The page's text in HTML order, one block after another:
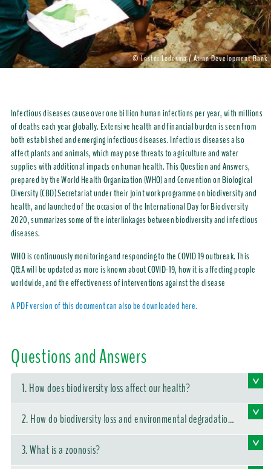
© Lester Ledesma / Asian Development Bank
Infectious diseases cause over one billion human infections per year, with millions
of deaths each year globally. Extensive health and financial burden is seen from
both established and emerging infectious diseases. Infectious diseases also
affect plants and animals, which may pose threats to agriculture and water
supplies with additional impacts on human health. This Question and Answers,
prepared by the World Health Organization (WHO) and Convention on Biological
Diversity (CBD) Secretariat under their joint work programme on biodiversity and
health, and launched of the occasion of the International Day for Biodiversity
2020, summarizes some of the interlinkages between biodiversity and infectious
diseases.
WHO is continuously monitoring and responding to the COVID 19 outbreak. This
Q&A will be updated as more is known about COVID-19, how it is affecting people
worldwide, and the effectiveness of interventions against the disease
A PDF version of this document can also be downloaded here.
Questions and Answers
1. How does biodiversity loss affect our health?
2. How do biodiversity loss and environmental degradation
affect the emergence of infectious diseases?
3. What is a zoonosis?